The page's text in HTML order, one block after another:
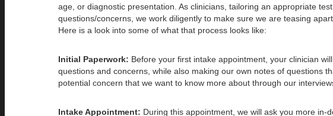
age, or diagnostic presentation. As clinicians, tailoring an appropriate
questions/concerns, we work diligently to make sure we are teasing
Here is a look into some of what that process looks like:
Initial Paperwork: Before your first intake appointment, your clinician
questions and concerns, while also making our own notes of questions
potential concern that we want to know more about through our
Intake Appointment: During this appointment, we will ask you more